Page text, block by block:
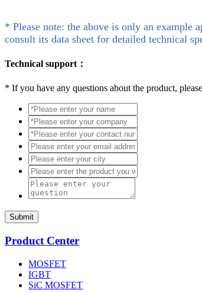
* Please note: the above is only an example
consult its data sheet for detailed technical
Technical support：
* If you have any questions about the product,
Submit
Product Center
MOSFET
IGBT
SiC MOSFET